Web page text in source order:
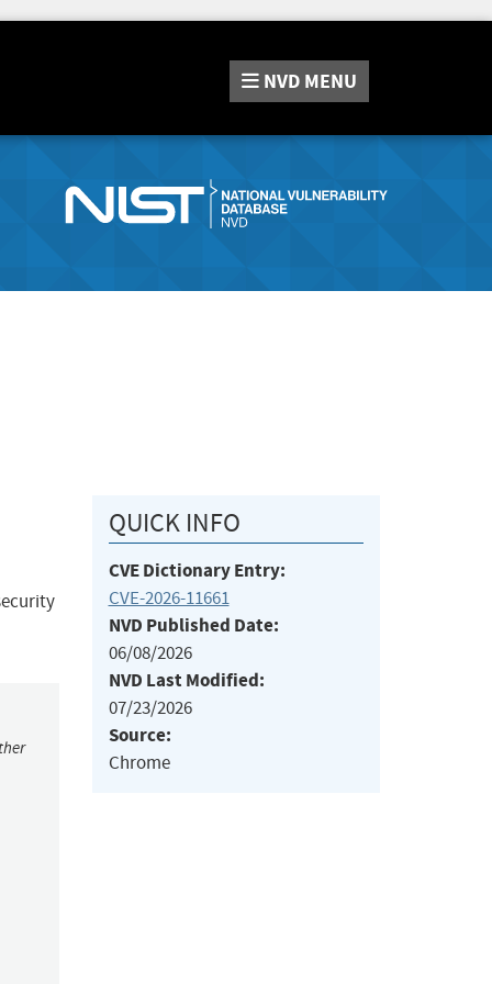
NVD MENU
QUICK INFO
CVE Dictionary Entry:
CVE-2026-11661
NVD Published Date:
06/08/2026
NVD Last Modified:
07/23/2026
Source:
Chrome